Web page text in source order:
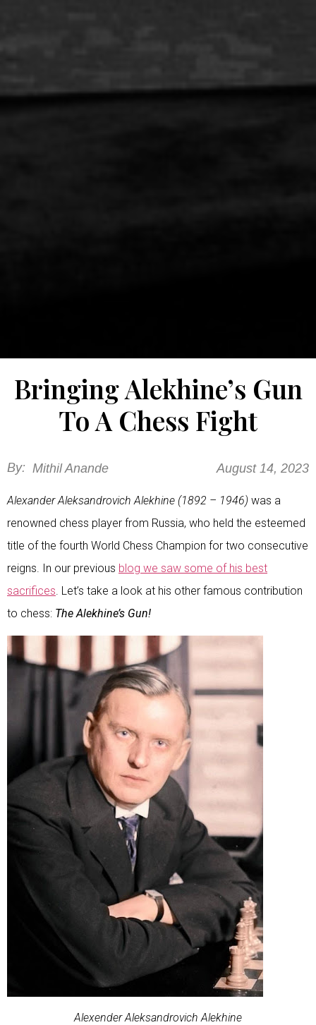
Bringing Alekhine’s Gun
To A Chess Fight
By: Mithil Anande August 14, 2023
Alexander Aleksandrovich Alekhine (1892 – 1946) was a
renowned chess player from Russia, who held the esteemed
title of the fourth World Chess Champion for two consecutive
reigns. In our previous blog we saw some of his best
sacrifices. Let’s take a look at his other famous contribution
to chess: The Alekhine’s Gun!
Alexender Aleksandrovich Alekhine